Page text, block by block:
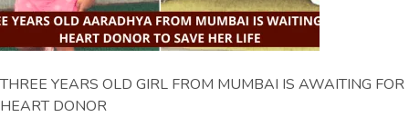
THREE YEARS OLD GIRL FROM MUMBAI IS AWAITING FOR
HEART DONOR